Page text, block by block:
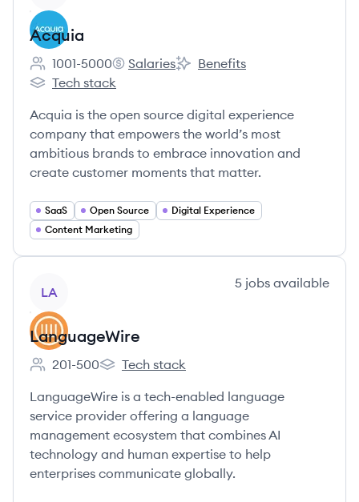
Acquia
Employee count:
1001-5000
Acquia's
Salaries
Acquia's
Benefits
Acquia's
Tech stack
Acquia is the open source digital experience
company that empowers the world’s most
ambitious brands to embrace innovation and
create customer moments that matter.
SaaS Open Source
Digital Experience
Content Marketing
LA
5 jobs available
LanguageWire
Employee count:
201-500
LanguageWire's
Tech stack
LanguageWire is a tech-enabled language
service provider offering a language
management ecosystem that combines AI
technology and human expertise to help
enterprises communicate globally.